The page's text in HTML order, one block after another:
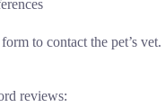
to contact the pet’s vet.
reviews: